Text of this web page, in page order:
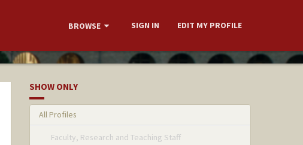
BROWSE SIGN IN EDIT MY PROFILE
SHOW ONLY
All Profiles
Faculty, Research and Teaching Staff